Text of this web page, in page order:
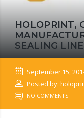
HOLOPRINT,
SEALING
September 15,
Posted by:
NO COMMENTS